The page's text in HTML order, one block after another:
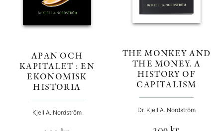
APAN OCH
KAPITALET : EN
EKONOMISK
HISTORIA
Kjell A. Nordström
THE MONKEY AND
THE MONEY. A
HISTORY OF
CAPITALISM
Dr. Kjell A. Nordström